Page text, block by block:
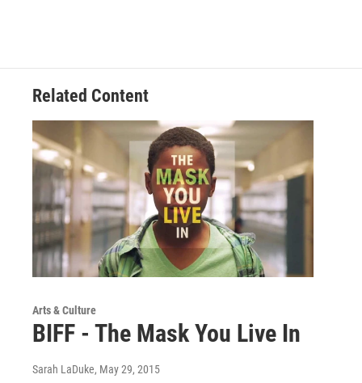
Related Content
Arts & Culture
BIFF - The Mask You Live In
Sarah LaDuke, May 29, 2015